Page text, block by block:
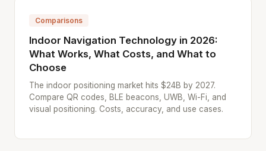
Comparisons
Indoor Navigation Technology in 2026:
What Works, What Costs, and What to
Choose
The indoor positioning market hits $24B by 2027.
Compare QR codes, BLE beacons, UWB, Wi-Fi, and
visual positioning. Costs, accuracy, and use cases.